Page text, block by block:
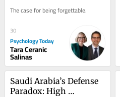
The case for being forgettable.
30
Psychology Today
Tara Ceranic
Salinas
Saudi Arabia’s Defense
Paradox: High